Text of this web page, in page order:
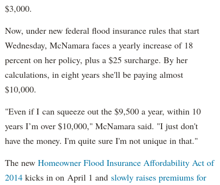
$3,000.
Now, under new federal flood insurance rules that start
Wednesday, McNamara faces a yearly increase of 18
percent on her policy, plus a $25 surcharge. By her
calculations, in eight years she'll be paying almost
$10,000.
"Even if I can squeeze out the $9,500 a year, within 10
years I’m over $10,000," McNamara said. "I just don't
have the money. I'm quite sure I'm not unique in that."
The new Homeowner Flood Insurance Affordability Act of
2014 kicks in on April 1 and slowly raises premiums for